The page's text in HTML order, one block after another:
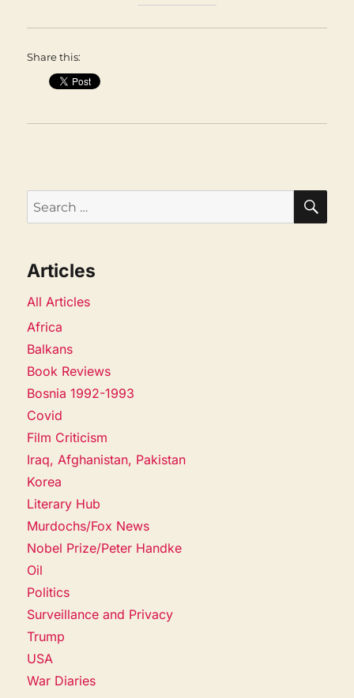
Share this:
Search
for:
Articles
All Articles
Africa
Balkans
Book Reviews
Bosnia 1992-1993
Covid
Film Criticism
Iraq, Afghanistan, Pakistan
Korea
Literary Hub
Murdochs/Fox News
Nobel Prize/Peter Handke
Oil
Politics
Surveillance and Privacy
Trump
USA
War Diaries